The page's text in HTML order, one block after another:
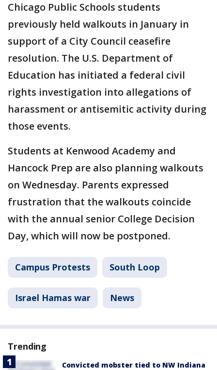
Chicago Public Schools students
previously held walkouts in January in
support of a City Council ceasefire
resolution. The U.S. Department of
Education has initiated a federal civil
rights investigation into allegations of
harassment or antisemitic activity during
those events.
Students at Kenwood Academy and
Hancock Prep are also planning walkouts
on Wednesday. Parents expressed
frustration that the walkouts coincide
with the annual senior College Decision
Day, which will now be postponed.
Campus Protests South Loop
Israel Hamas war News
Trending
Convicted mobster tied to NW Indiana